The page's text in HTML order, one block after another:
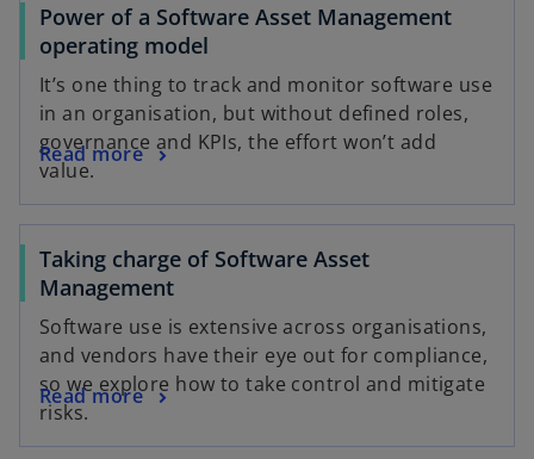
Power of a Software Asset Management
operating model
It’s one thing to track and monitor software use
in an organisation, but without defined roles,
governance and KPIs, the effort won’t add
value.
Read more
Taking charge of Software Asset
Management
Software use is extensive across organisations,
and vendors have their eye out for compliance,
so we explore how to take control and mitigate
risks.
Read more